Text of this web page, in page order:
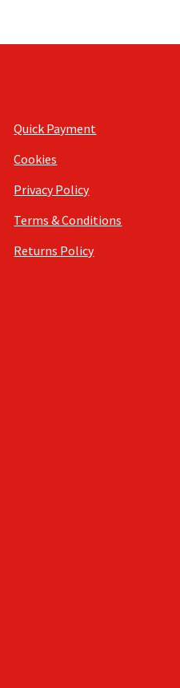
Quick Payment
Cookies
Privacy Policy
Terms & Conditions
Returns Policy